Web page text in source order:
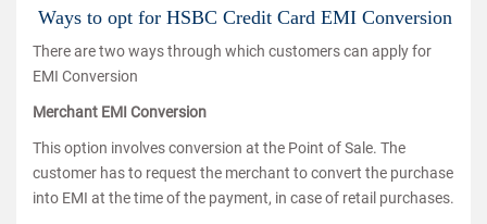
Ways to opt for HSBC Credit Card EMI Conversion
There are two ways through which customers can apply for
EMI Conversion
Merchant EMI Conversion
This option involves conversion at the Point of Sale. The
customer has to request the merchant to convert the purchase
into EMI at the time of the payment, in case of retail purchases.